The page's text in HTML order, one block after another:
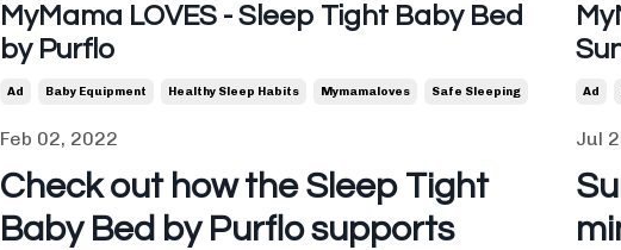
MyMama LOVES - Sleep Tight Baby Bed
by Purflo
Ad Baby Equipment Healthy Sleep Habits Mymamaloves Safe Sleeping
Feb 02, 2022
Check out how the Sleep Tight
Baby Bed by Purflo supports
Ad
Jul